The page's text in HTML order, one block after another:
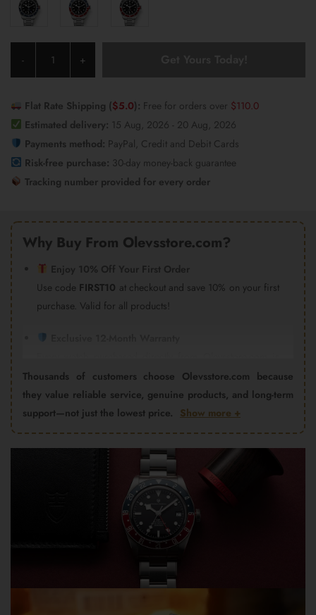
-
Watch
1706
quantity
+
Flat Rate Shipping ($5.0): Free for orders over $110.0
Estimated delivery: 15 Aug, 2026 - 20 Aug, 2026
Payments method: PayPal, Credit and Debit Cards
Risk-free purchase: 30-day money-back guarantee
Tracking number provided for every order
Why Buy From Olevsstore.com?
Use code FIRST10 at checkout and save 10% on your first
purchase. Valid for all products!
covered by our 12-month warranty and after-sales support.
Important:Products purchased from Amazon, eBay,
AliExpress, Walmart Marketplace, Flipkart, or other third-
party sellers are not covered by the Olevsstore.com
warranty program. Warranty claims must be handled by
the seller from whom you purchased the product.
Order Tracking Included
You'll receive a tracking number and tracking link by
email within 1–3 business days after shipment, allowing
Dedicated Customer Support
Thousands of customers choose Olevsstore.com because
they value reliable service, genuine products, and long-term
support—not just the lowest price. Show more +